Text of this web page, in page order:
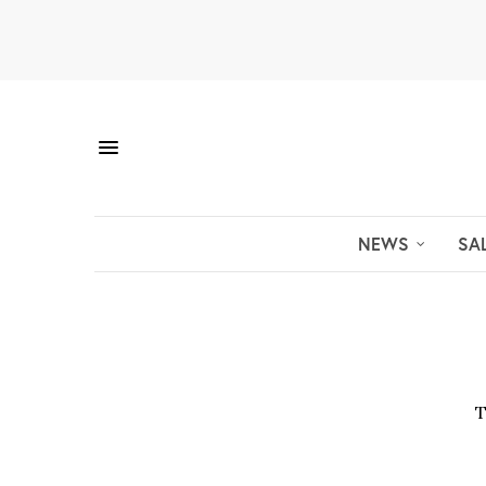
NEWS